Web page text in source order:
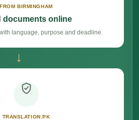
FROM BIRMINGHAM
documents online
language, purpose and deadline.
→
TRANSLATION.PK